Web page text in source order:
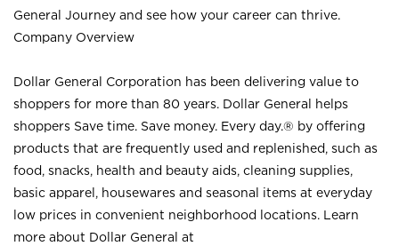
General Journey and see how your career can thrive.
Company Overview
Dollar General Corporation has been delivering value to
shoppers for more than 80 years. Dollar General helps
shoppers Save time. Save money. Every day.® by offering
products that are frequently used and replenished, such as
food, snacks, health and beauty aids, cleaning supplies,
basic apparel, housewares and seasonal items at everyday
low prices in convenient neighborhood locations. Learn
more about Dollar General at